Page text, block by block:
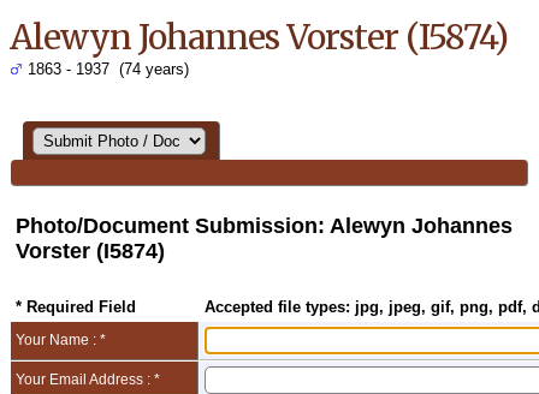
Alewyn Johannes Vorster (I5874)
1863 - 1937 (74 years)
Photo/Document Submission: Alewyn Johannes
Vorster (I5874)
* Required Field Accepted file types: jpg, jpeg, gif, png, pdf,
Your Name : *
Your Email Address : *